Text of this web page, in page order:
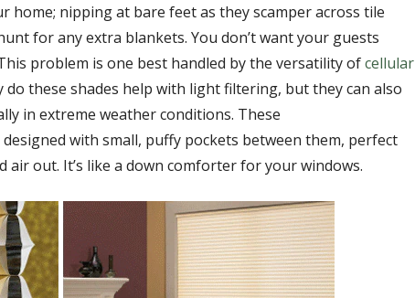
home; nipping at bare feet as they scamper across tile
for any extra blankets. You don’t want your guests
problem is one best handled by the versatility ofcellular
do these shades help with light filtering, but they can also
in extreme weather conditions. These
with small, puffy pockets between them, perfect
air out. It’s like a down comforter for your windows.